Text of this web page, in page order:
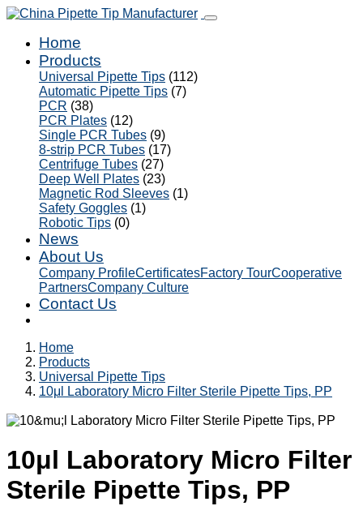
Home
Products
Universal Pipette Tips (112)
Automatic Pipette Tips (7)
PCR (38)
PCR Plates (12)
Single PCR Tubes (9)
8-strip PCR Tubes (17)
Centrifuge Tubes (27)
Deep Well Plates (23)
Magnetic Rod Sleeves (1)
Safety Goggles (1)
Robotic Tips (0)
News
About Us
Company ProfileCertificatesFactory TourCooperative
PartnersCompany Culture
Contact Us
Home
Products
Universal Pipette Tips
10μl Laboratory Micro Filter Sterile Pipette Tips, PP
10μl Laboratory Micro Filter
Sterile Pipette Tips, PP